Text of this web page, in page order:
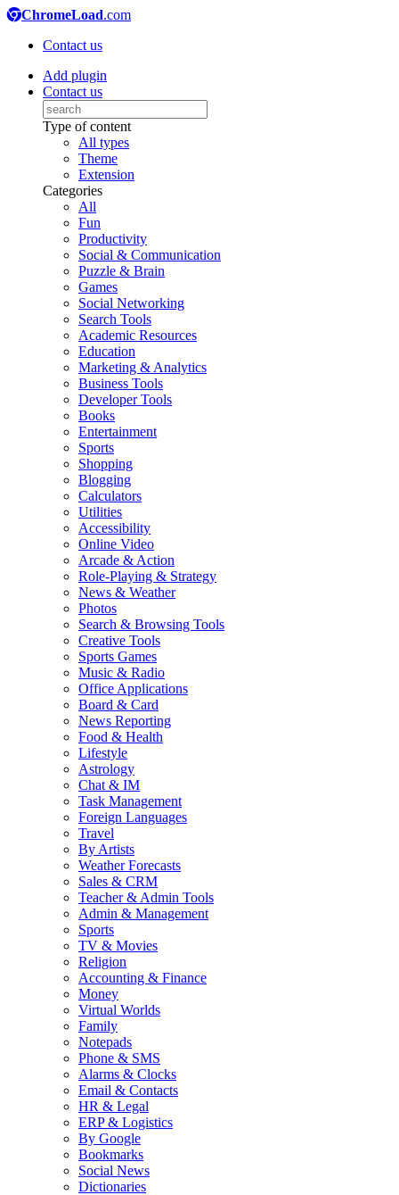
ChromeLoad.com
Contact us
Add plugin
Contact us
Type of content
All types
Theme
Extension
Categories
All
Fun
Productivity
Social & Communication
Puzzle & Brain
Games
Social Networking
Search Tools
Academic Resources
Education
Marketing & Analytics
Business Tools
Developer Tools
Books
Entertainment
Sports
Shopping
Blogging
Calculators
Utilities
Accessibility
Online Video
Arcade & Action
Role-Playing & Strategy
News & Weather
Photos
Search & Browsing Tools
Creative Tools
Sports Games
Music & Radio
Office Applications
Board & Card
News Reporting
Food & Health
Lifestyle
Astrology
Chat & IM
Task Management
Foreign Languages
Travel
By Artists
Weather Forecasts
Sales & CRM
Teacher & Admin Tools
Admin & Management
Sports
TV & Movies
Religion
Accounting & Finance
Money
Virtual Worlds
Family
Notepads
Phone & SMS
Alarms & Clocks
Email & Contacts
HR & Legal
ERP & Logistics
By Google
Bookmarks
Social News
Dictionaries